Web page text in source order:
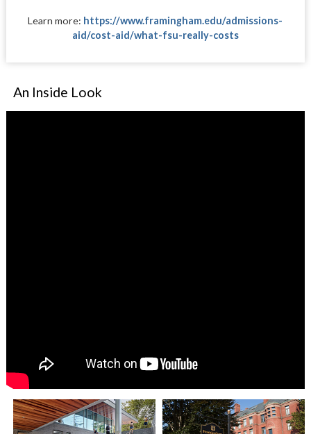
Learn more: https://www.framingham.edu/admissions-
aid/cost-aid/what-fsu-really-costs
An Inside Look